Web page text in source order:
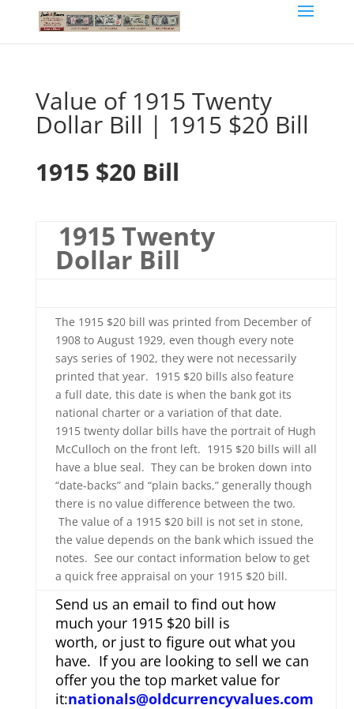
Value of 1915 Twenty
Dollar Bill | 1915 $20 Bill
1915 $20 Bill
1915 Twenty
Dollar Bill
The 1915 $20 bill was printed from December of
1908 to August 1929, even though every note
says series of 1902, they were not necessarily
printed that year. 1915 $20 bills also feature
a full date, this date is when the bank got its
national charter or a variation of that date.
1915 twenty dollar bills have the portrait of Hugh
McCulloch on the front left. 1915 $20 bills will all
have a blue seal. They can be broken down into
“date-backs” and “plain backs,” generally though
there is no value difference between the two.
The value of a 1915 $20 bill is not set in stone,
the value depends on the bank which issued the
notes. See our contact information below to get
a quick free appraisal on your 1915 $20 bill.
Send us an email to find out how
much your 1915 $20 bill is
worth, or just to figure out what you
have. If you are looking to sell we can
offer you the top market value for
it:nationals@oldcurrencyvalues.com